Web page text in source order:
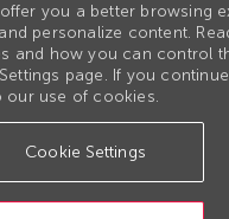
you a better browsing
personalize content.
and how you can control
page. If you
our use of cookies.
Cookie Settings